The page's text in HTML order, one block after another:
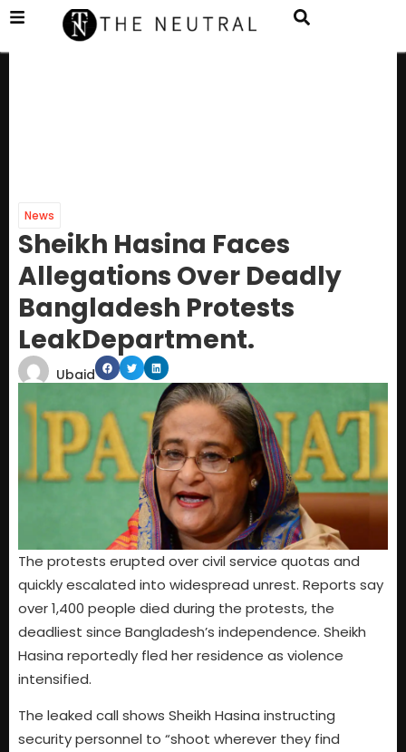
News
Sheikh Hasina Faces
Allegations Over Deadly
Bangladesh Protests
LeakDepartment.
Ubaid
The protests erupted over civil service quotas and
quickly escalated into widespread unrest. Reports say
over 1,400 people died during the protests, the
deadliest since Bangladesh’s independence. Sheikh
Hasina reportedly fled her residence as violence
intensified.
The leaked call shows Sheikh Hasina instructing
security personnel to “shoot wherever they find